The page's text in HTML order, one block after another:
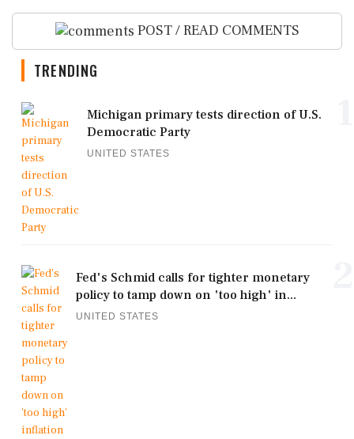
POST / READ COMMENTS
TRENDING
Michigan primary tests direction of U.S.
Democratic Party
UNITED STATES
Fed's Schmid calls for tighter monetary
policy to tamp down on 'too high' in...
UNITED STATES